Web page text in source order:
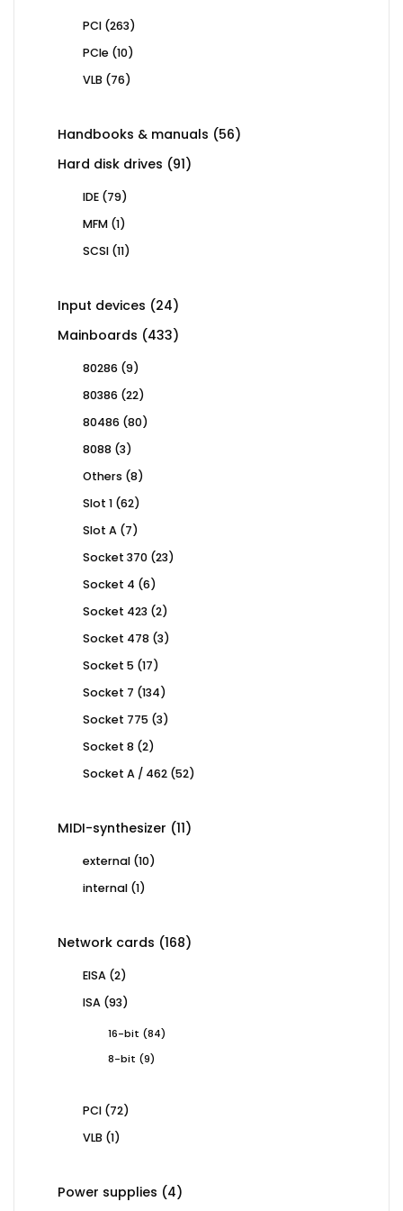
PCI 263263
PCIe 1010
VLB 7676
Handbooks & manuals 5656
Hard disk drives 9191
IDE 7979
MFM 11
SCSI 1111
Input devices 2424
products
Mainboards 433433
80286 99
80386 2222
80486 8080
8088 33
Others 88
Slot 1 6262
Slot A 77
Socket 370 2323
Socket 4 66
Socket 423 22
Socket 478 33
Socket 5 1717
Socket 7 134134
Socket 775 33
Socket 8 22
Socket A / 462 5252
MIDI-synthesizer 1111
external 1010
internal 11
Network cards 168168
EISA 22
ISA 9393
16-bit 8484
8-bit
99
PCI 7272
VLB 11
Power supplies 44